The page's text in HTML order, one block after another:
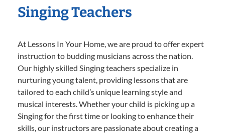
Singing Teachers
At Lessons In Your Home, we are proud to offer expert
instruction to budding musicians across the nation.
Our highly skilled Singing teachers specialize in
nurturing young talent, providing lessons that are
tailored to each child’s unique learning style and
musical interests. Whether your child is picking up a
Singing for the first time or looking to enhance their
skills, our instructors are passionate about creating a